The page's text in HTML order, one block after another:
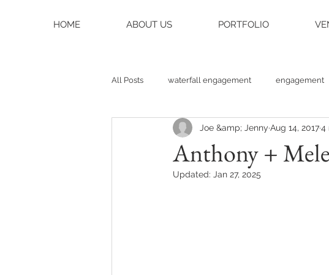
HOME ABOUT US PORTFOLIO
All Posts waterfall engagement engagement
black balsam knob black balsam engagement
asheville photographer charlotte
Anthony +
Joe &amp; Jenny Aug 14, 20174
Updated: Jan 27, 2025